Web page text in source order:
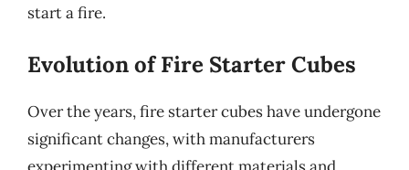
start a fire.
Evolution of Fire Starter Cubes
Over the years, fire starter cubes have undergone
significant changes, with manufacturers